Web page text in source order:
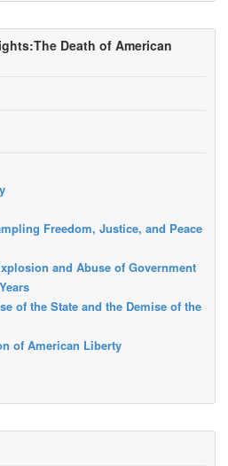
Death of American
Freedom, Justice, and Peace
and Abuse of Government
of the State and the Demise of the
of American Liberty